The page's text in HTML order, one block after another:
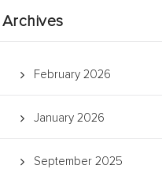
Archives
February 2026
January 2026
September 2025